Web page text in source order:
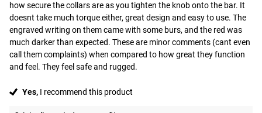
how secure the collars are as you tighten the knob onto the bar. It
doesnt take much torque either, great design and easy to use. The
engraved writing on them came with some burs, and the red was
much darker than expected. These are minor comments (cant even
call them complaints) when compared to how great they function
and feel. They feel safe and rugged.
Yes, I recommend this product